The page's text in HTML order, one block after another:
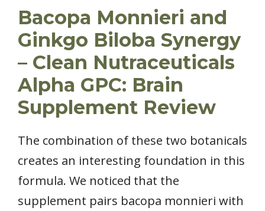
Bacopa Monnieri and
Ginkgo Biloba Synergy
– Clean Nutraceuticals
Alpha GPC: Brain
Supplement Review
The combination of these two botanicals
creates an interesting foundation in this
formula. We noticed that the
supplement pairs bacopa monnieri with